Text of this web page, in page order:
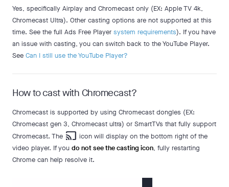
Yes, specifically Airplay and Chromecast only (EX: Apple TV 4k,
Chromecast Ultra). Other casting options are not supported at this
time. See the full Ads Free Player system requirements). If you have
an issue with casting, you can switch back to the YouTube Player.
See Can I still use the YouTube Player?
How to cast with Chromecast?
Chromecast is supported by using Chromecast dongles (EX:
Chromecast gen 3, Chromecast ultra) or SmartTVs that fully support
Chromecast. The cast icon will display on the bottom right of the
video player. If you do not see the casting icon, fully restarting
Chrome can help resolve it.